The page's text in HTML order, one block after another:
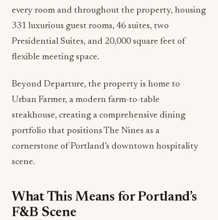
every room and throughout the property, housing
331 luxurious guest rooms, 46 suites, two
Presidential Suites, and 20,000 square feet of
flexible meeting space.
Beyond Departure, the property is home to
Urban Farmer, a modern farm-to-table
steakhouse, creating a comprehensive dining
portfolio that positions The Nines as a
cornerstone of Portland’s downtown hospitality
scene.
What This Means for Portland’s
F&B Scene